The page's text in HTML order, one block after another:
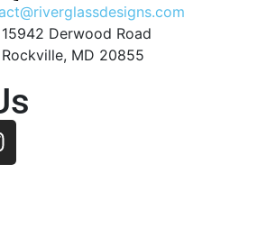
15942 Derwood Road
Rockville, MD 20855